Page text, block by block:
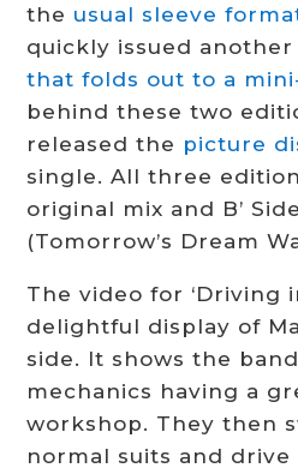
the usual sleeve
quickly issued another
that folds out to a
behind these two
released the picture
single. All three
original mix and B’
(Tomorrow’s Dream
The video for ‘Driving
delightful display of
side. It shows the
mechanics having a
workshop. They then
normal suits and